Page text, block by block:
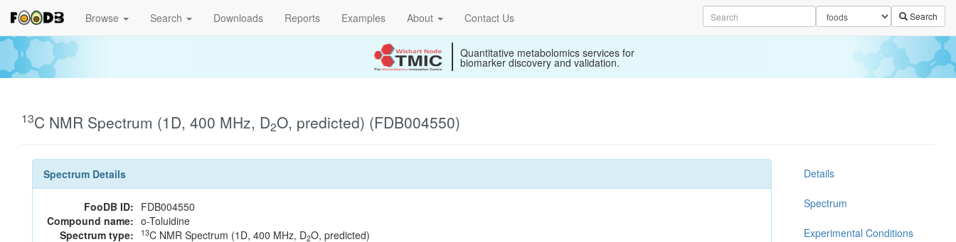
Browse Search Downloads Reports Examples About Contact Us Search
Quantitative metabolomics services for
biomarker discovery and validation.
13C NMR Spectrum (1D, 400 MHz, D2O, predicted) (FDB004550)
Spectrum Details
FooDB ID: FDB004550
Compound name: o-Toluidine
Spectrum type:
13C NMR Spectrum (1D, 400 MHz, D2O, predicted)
Details
Spectrum
Experimental Conditions